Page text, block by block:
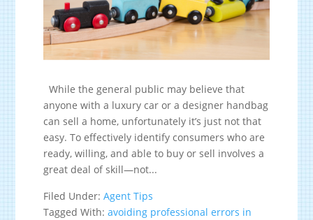
While the general public may believe that
anyone with a luxury car or a designer handbag
can sell a home, unfortunately it’s just not that
easy. To effectively identify consumers who are
ready, willing, and able to buy or sell involves a
great deal of skill—not...
Filed Under:Agent Tips
Tagged With:avoiding professional errors in